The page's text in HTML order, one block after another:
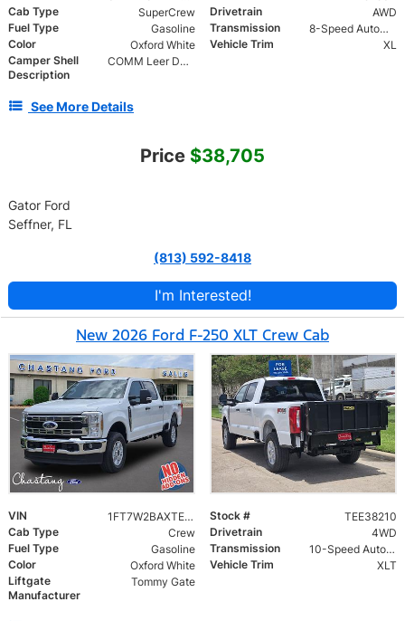
Cab Type
SuperCrew Drivetrain
AWD
Fuel Type
Gasoline Transmission
8-Speed Automatic
Color
Oxford White Vehicle Trim
XL
Camper Shell
Description
COMM Leer DCC Aluminum Cap | 46" Solid Side Doors No Windows | TIG Welded Alum 6 Position Ladder Rack 100 lb
See More Details
Price $38,705
Gator Ford
Seffner, FL
(813) 592-8418
I'm Interested!
New 2026 Ford F-250 XLT Crew Cab
VIN 1FT7W2BAXTEE38210 Stock #
TEE38210
Cab Type
Crew Drivetrain
4WD
Fuel Type
Gasoline Transmission
10-Speed Automatic
Color
Oxford White Vehicle Trim
XLT
Liftgate
Manufacturer
Tommy Gate